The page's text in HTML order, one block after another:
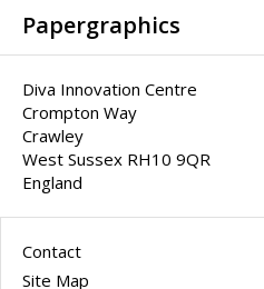
Papergraphics
Diva Innovation Centre
Crompton Way
Crawley
West Sussex RH10 9QR
England
Contact
Site Map